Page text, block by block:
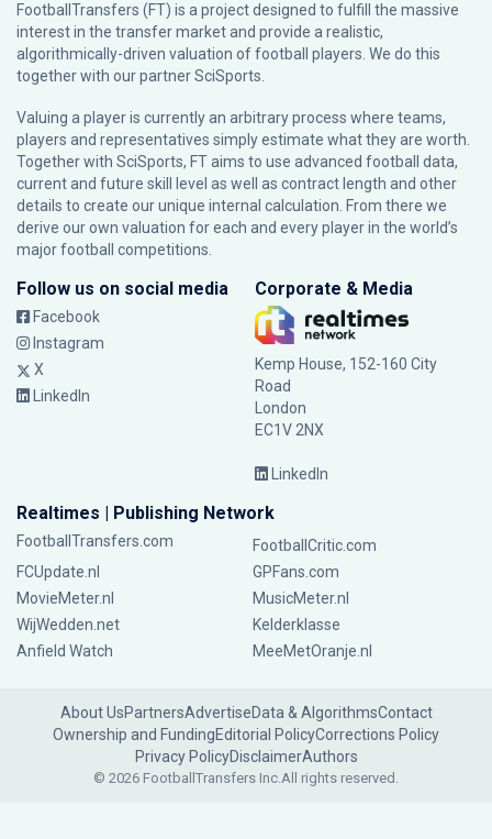
FootballTransfers (FT) is a project designed to fulfill the massive
interest in the transfer market and provide a realistic,
algorithmically-driven valuation of football players. We do this
together with our partnerSciSports
Valuing a player is currently an arbitrary process where teams,
players and representatives simply estimate what they are worth.
Together with SciSports, FT aims to use advanced football data,
current and future skill level as well as contract length and other
details to create our unique internal calculation. From there we
derive our own valuation for each and every player in the world’s
major football competitions.
Follow us on social media
Facebook
Instagram
X
LinkedIn
Corporate & Media
Kemp House, 152-160 City
Road
London
EC1V 2NX
LinkedIn
Realtimes | Publishing Network
FootballTransfers.com
FootballCritic.com
FCUpdate.nl
GPFans.com
MovieMeter.nl
MusicMeter.nl
WijWedden.net
Kelderklasse
Anfield Watch
MeeMetOranje.nl
About UsPartnersAdvertiseData & AlgorithmsContact
Ownership and FundingEditorial PolicyCorrections Policy
Privacy PolicyDisclaimerAuthors
© 2026 FootballTransfers Inc.All rights reserved.